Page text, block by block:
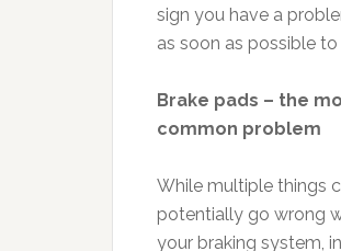
sign you have a
as soon as possible
Brake pads – the
common problem
While multiple things
potentially go wrong
your braking system,